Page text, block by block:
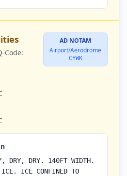
Code:
AD NOTAM
Airport/Aerodrome
CYWK
DRY, DRY. 140FT WIDTH.
ICE. ICE CONFINED TO